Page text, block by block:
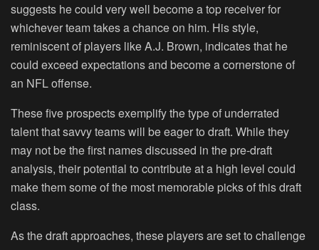
suggests he could very well become a top receiver for
whichever team takes a chance on him. His style,
reminiscent of players like A.J. Brown, indicates that he
could exceed expectations and become a cornerstone of
an NFL offense.
These five prospects exemplify the type of underrated
talent that savvy teams will be eager to draft. While they
may not be the first names discussed in the pre-draft
analysis, their potential to contribute at a high level could
make them some of the most memorable picks of this draft
class.
As the draft approaches, these players are set to challenge